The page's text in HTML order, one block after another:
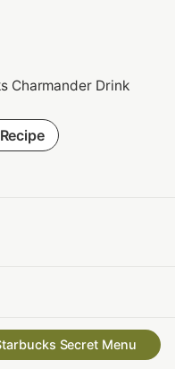
Charmander Drink
Secret Menu